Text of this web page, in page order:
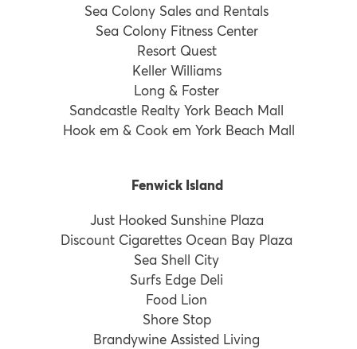
Sea Colony Sales and Rentals
Sea Colony Fitness Center
Resort Quest
Keller Williams
Long & Foster
Sandcastle Realty York Beach Mall
Hook em & Cook em York Beach Mall
Fenwick Island
Just Hooked Sunshine Plaza
Discount Cigarettes Ocean Bay Plaza
Sea Shell City
Surfs Edge Deli
Food Lion
Shore Stop
Brandywine Assisted Living